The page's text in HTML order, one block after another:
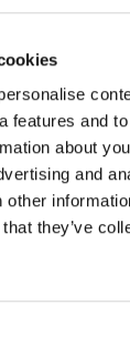
features and
about
and
they’ve